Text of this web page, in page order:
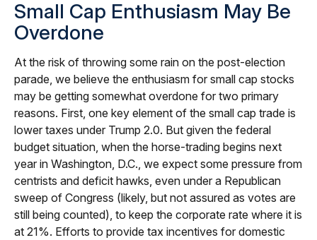
Small Cap Enthusiasm May Be
Overdone
At the risk of throwing some rain on the post-election
parade, we believe the enthusiasm for small cap stocks
may be getting somewhat overdone for two primary
reasons. First, one key element of the small cap trade is
lower taxes under Trump 2.0. But given the federal
budget situation, when the horse-trading begins next
year in Washington, D.C., we expect some pressure from
centrists and deficit hawks, even under a Republican
sweep of Congress (likely, but not assured as votes are
still being counted), to keep the corporate rate where it is
at 21%. Efforts to provide tax incentives for domestic